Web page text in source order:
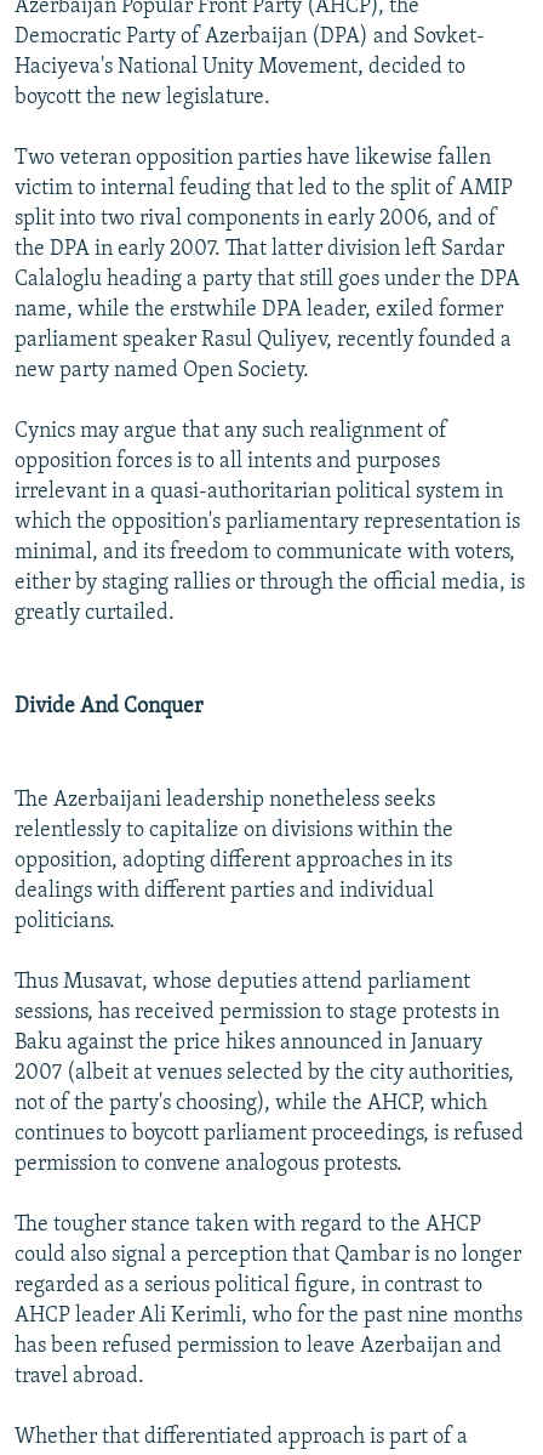
Azerbaijan Popular Front Party (AHCP), the
Democratic Party of Azerbaijan (DPA) and Sovket-
Haciyeva's National Unity Movement, decided to
boycott the new legislature.
Two veteran opposition parties have likewise fallen
victim to internal feuding that led to the split of AMIP
split into two rival components in early 2006, and of
the DPA in early 2007. That latter division left Sardar
Calaloglu heading a party that still goes under the DPA
name, while the erstwhile DPA leader, exiled former
parliament speaker Rasul Quliyev, recently founded a
new party named Open Society.
Cynics may argue that any such realignment of
opposition forces is to all intents and purposes
irrelevant in a quasi-authoritarian political system in
which the opposition's parliamentary representation is
minimal, and its freedom to communicate with voters,
either by staging rallies or through the official media, is
greatly curtailed.
Divide And Conquer
The Azerbaijani leadership nonetheless seeks
relentlessly to capitalize on divisions within the
opposition, adopting different approaches in its
dealings with different parties and individual
politicians.
Thus Musavat, whose deputies attend parliament
sessions, has received permission to stage protests in
Baku against the price hikes announced in January
2007 (albeit at venues selected by the city authorities,
not of the party's choosing), while the AHCP, which
continues to boycott parliament proceedings, is refused
permission to convene analogous protests.
The tougher stance taken with regard to the AHCP
could also signal a perception that Qambar is no longer
regarded as a serious political figure, in contrast to
AHCP leader Ali Kerimli, who for the past nine months
has been refused permission to leave Azerbaijan and
travel abroad.
Whether that differentiated approach is part of a